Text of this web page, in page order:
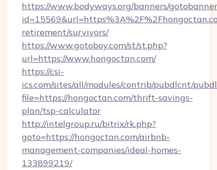
https://www.bodyways.org/banners/
retirement/survivors/
https://www.gotoboy.com/st/st.php?
url=https://www.hongoctan.com/
https://csi-
ics.com/sites/all/modules/contrib/pubdlcnt/
file=https://hongoctan.com/thrift-savings-
plan/tsp-calculator
http://intelgroup.ru/bitrix/rk.php?
goto=https://hongoctan.com/airbnb-
management-companies/ideal-homes-
133899219/